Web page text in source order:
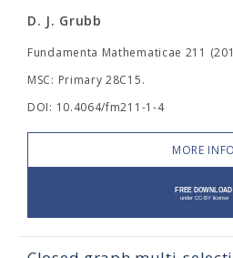
D. J. Grubb
Fundamenta Mathematicae 211
MSC: Primary 28C15.
DOI: 10.4064/fm211-1-4
MORE INFO